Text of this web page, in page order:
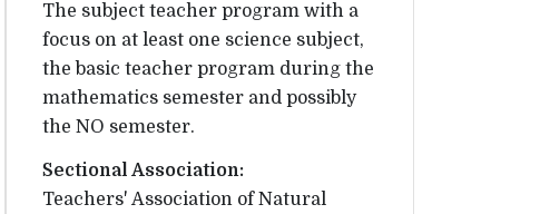
The subject teacher program with a
focus on at least one science subject,
the basic teacher program during the
mathematics semester and possibly
the NO semester.
Sectional Association:
Teachers' Association of Natural